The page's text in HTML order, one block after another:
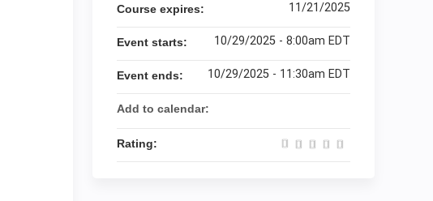
Course expires: 11/21/2025
Event starts: 10/29/2025 - 8:00am EDT
Event ends: 10/29/2025 - 11:30am EDT
Add to calendar:
Rating: